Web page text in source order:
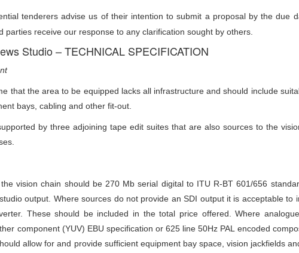
tenderers advise us of their intention to submit a proposal by the due
parties receive our response to any clarification sought by others.
Studio – TECHNICAL SPECIFICATION
that the area to be equipped lacks all infrastructure and should include
bays, cabling and other fit-out.
by three adjoining tape edit suites that are also sources to the
vision chain should be 270 Mb serial digital to ITU R-BT 601/656
output. Where sources do not provide an SDI output it is acceptable to
These should be included in the total price offered. Where
component (YUV) EBU specification or 625 line 50Hz PAL encoded
allow for and provide sufficient equipment bay space, vision jackfields